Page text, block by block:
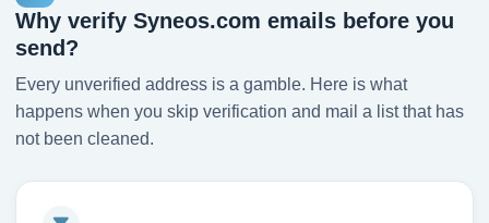
Why verify Syneos.com emails before you
send?
Every unverified address is a gamble. Here is what
happens when you skip verification and mail a list that has
not been cleaned.